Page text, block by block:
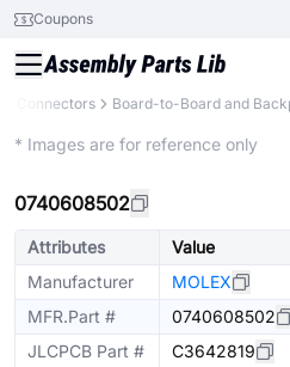
Coupons
Connectors Board-to-Board and
* Images are for reference only
0740608502
Attributes
Value
Manufacturer
MOLEX
MFR.Part #
0740608502
JLCPCB Part #
C3642819